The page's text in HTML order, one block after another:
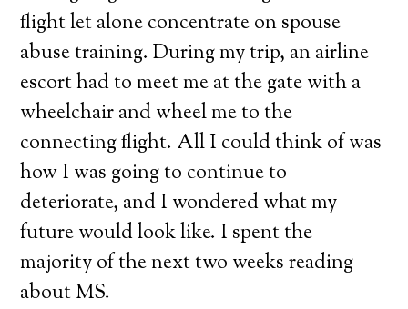
flight let alone concentrate on spouse
abuse training. During my trip, an airline
escort had to meet me at the gate with a
wheelchair and wheel me to the
connecting flight. All I could think of was
how I was going to continue to
deteriorate, and I wondered what my
future would look like. I spent the
majority of the next two weeks reading
about MS.